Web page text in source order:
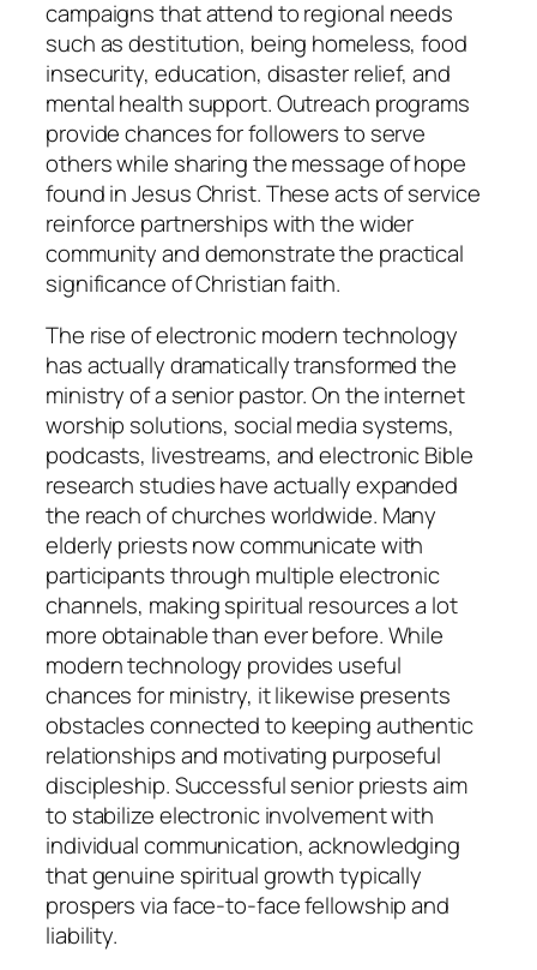
campaigns that attend to regional needs
such as destitution, being homeless, food
insecurity, education, disaster relief, and
mental health support. Outreach programs
provide chances for followers to serve
others while sharing the message of hope
found in Jesus Christ. These acts of service
reinforce partnerships with the wider
community and demonstrate the practical
significance of Christian faith.
The rise of electronic modern technology
has actually dramatically transformed the
ministry of a senior pastor. On the internet
worship solutions, social media systems,
podcasts, livestreams, and electronic Bible
research studies have actually expanded
the reach of churches worldwide. Many
elderly priests now communicate with
participants through multiple electronic
channels, making spiritual resources a lot
more obtainable than ever before. While
modern technology provides useful
chances for ministry, it likewise presents
obstacles connected to keeping authentic
relationships and motivating purposeful
discipleship. Successful senior priests aim
to stabilize electronic involvement with
individual communication, acknowledging
that genuine spiritual growth typically
prospers via face-to-face fellowship and
liability.